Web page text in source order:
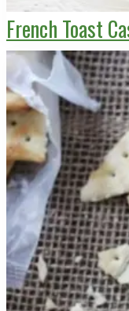
French Toast